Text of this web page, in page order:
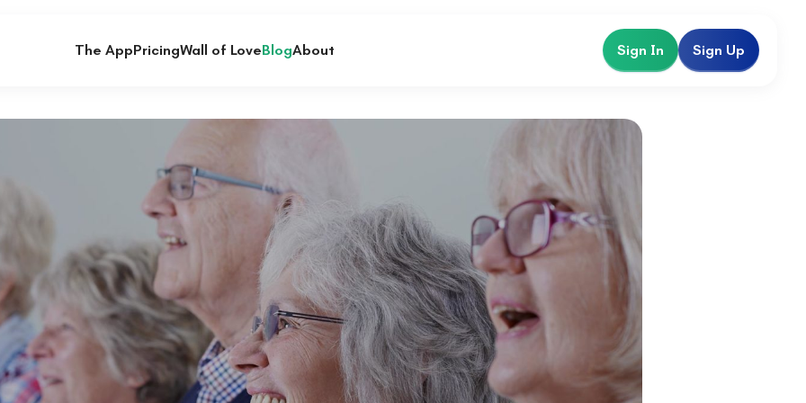
The AppPricingWall of LoveBlogAbout Sign In Sign Up